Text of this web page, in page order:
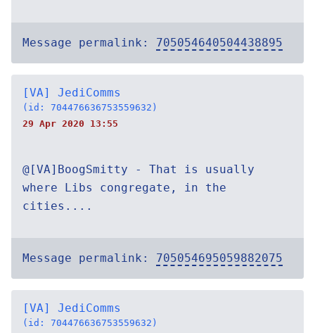
Message permalink: 705054640504438895
[VA] JediComms
(id: 704476636753559632)
29 Apr 2020 13:55
@[VA]BoogSmitty - That is usually
where Libs congregate, in the
cities....
Message permalink: 705054695059882075
[VA] JediComms
(id: 704476636753559632)